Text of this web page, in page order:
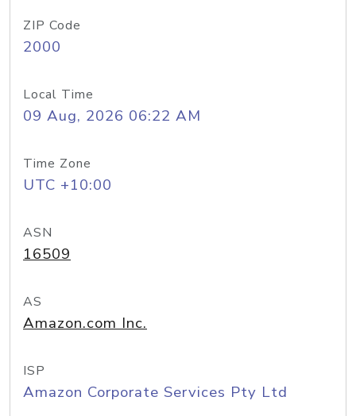
ZIP Code
2000
Local Time
09 Aug, 2026 06:22 AM
Time Zone
UTC +10:00
ASN
16509
AS
Amazon.com Inc.
ISP
Amazon Corporate Services Pty Ltd